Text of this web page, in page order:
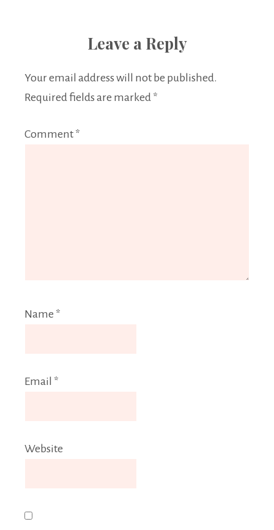
Leave a Reply
Your email address will not be published.
Required fields are marked *
Comment *
Name *
Email *
Website